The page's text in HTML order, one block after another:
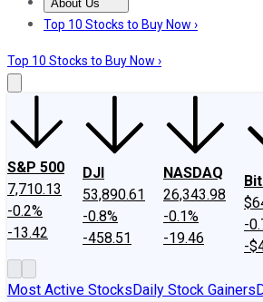
About Us
About UsContact UsInvesting
Top 10 Stocks to Buy Now ›
Top 10 Stocks to Buy Now ›
S&P 500
7,710.13
-0.2%
-13.42
DJI
53,890.61
-0.8%
-458.51
NASDAQ
26,343.98
-0.1%
-19.46
-
-
Most Active StocksDaily Stock Gainers